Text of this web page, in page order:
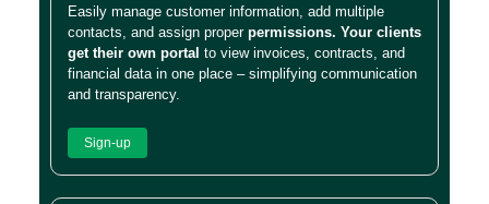
Easily manage customer information, add multiple
contacts, and assign proper permissions. Your clients
get their own portal to view invoices, contracts, and
financial data in one place – simplifying communication
and transparency.
Sign-up